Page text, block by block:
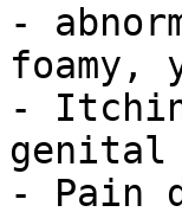
-
foamy,
-
genital
- Pain